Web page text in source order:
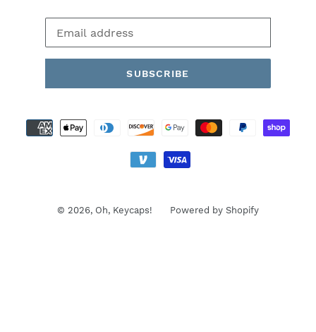
SUBSCRIBE
© 2026, Oh, Keycaps! Powered by Shopify